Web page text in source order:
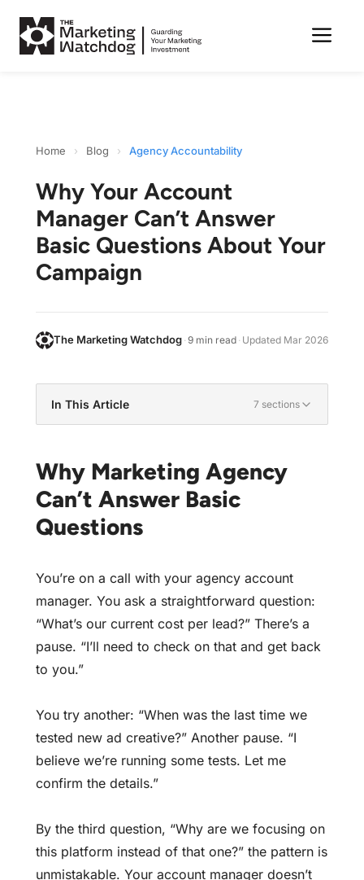
Home › Blog › Agency Accountability
Why Your Account
Manager Can’t Answer
Basic Questions About Your
Campaign
The Marketing Watchdog · 9 min read · Updated Mar 2026
In This Article 7 sections
Why Your Account Manager Doesn't Know
The Test: Questions Every Account Manager
Should Know
Addressing the Knowledge Gap
You Deserve Answers
Find Out If Your Account Is Really Being
Managed
Why Marketing Agency
Can’t Answer Basic
Questions
You’re on a call with your agency account
manager. You ask a straightforward question:
“What’s our current cost per lead?” There’s a
pause. “I’ll need to check on that and get back
to you.”
You try another: “When was the last time we
tested new ad creative?” Another pause. “I
believe we’re running some tests. Let me
confirm the details.”
By the third question, “Why are we focusing on
this platform instead of that one?” the pattern is
unmistakable. Your account manager doesn’t